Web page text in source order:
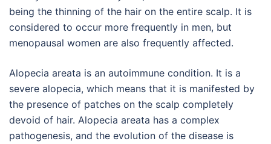
being the thinning of the hair on the entire scalp. It is
considered to occur more frequently in men, but
menopausal women are also frequently affected.
Alopecia areata is an autoimmune condition. It is a
severe alopecia, which means that it is manifested by
the presence of patches on the scalp completely
devoid of hair. Alopecia areata has a complex
pathogenesis, and the evolution of the disease is